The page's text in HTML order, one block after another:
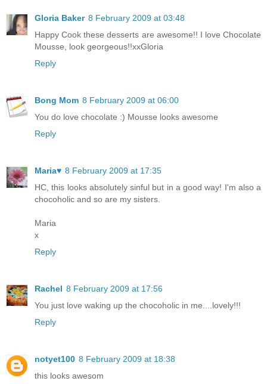
Gloria Baker 8 February 2009 at 03:48
Happy Cook these desserts are awesome!! I love Chocolate
Mousse, look georgeous!!xxGloria
Reply
Bong Mom 8 February 2009 at 06:00
You do love chocolate :) Mousse looks awesome
Reply
Maria♥ 8 February 2009 at 17:35
HC, this looks absolutely sinful but in a good way! I'm also a
chocoholic and so are my sisters.
Maria
x
Reply
Rachel 8 February 2009 at 17:56
You just love waking up the chocoholic in me....lovely!!!
Reply
notyet100 8 February 2009 at 18:38
this looks awesom